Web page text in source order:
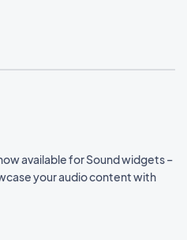
available for Sound widgets –
your audio content with